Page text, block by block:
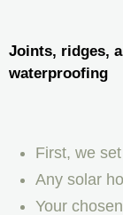
Joints, ridges,
waterproofing
First, we
Any solar
Your